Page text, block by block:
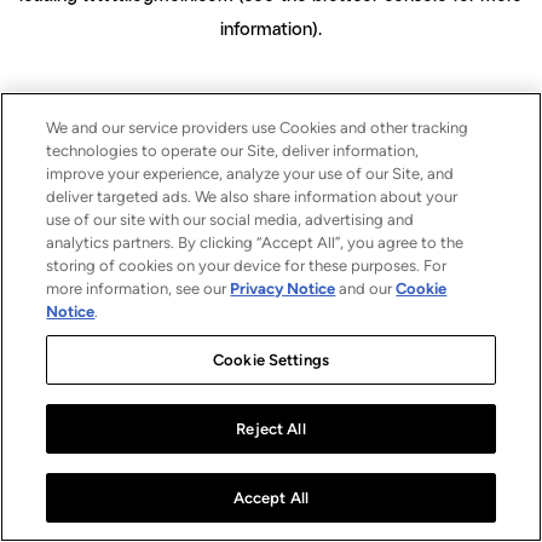
information).
We and our service providers use Cookies and other tracking
technologies to operate our Site, deliver information,
improve your experience, analyze your use of our Site, and
deliver targeted ads. We also share information about your
use of our site with our social media, advertising and
analytics partners. By clicking “Accept All”, you agree to the
storing of cookies on your device for these purposes. For
more information, see our Privacy Notice and ourCookie
Notice.
Cookie Settings
Reject All
Accept All